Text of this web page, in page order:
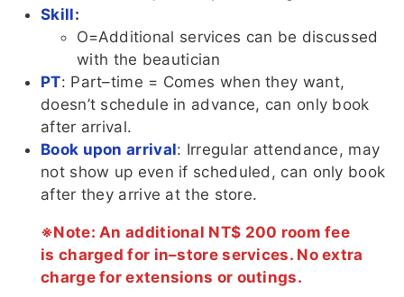
Skill:
O=Additional services can be discussed
with the beautician
PT: Part–time = Comes when they want,
doesn’t schedule in advance, can only book
after arrival.
Book upon arrival: Irregular attendance, may
not show up even if scheduled, can only book
after they arrive at the store.
※Note: An additional NT$ 200 room fee
is charged for in–store services. No extra
charge for extensions or outings.